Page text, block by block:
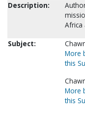
Description:
Africa
Subject:
More
this
More
this